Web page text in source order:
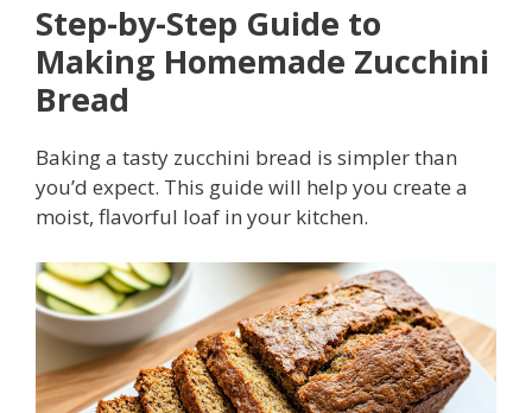
Step-by-Step Guide to
Making Homemade Zucchini
Bread
Baking a tasty zucchini bread is simpler than
you’d expect. This guide will help you create a
moist, flavorful loaf in your kitchen.